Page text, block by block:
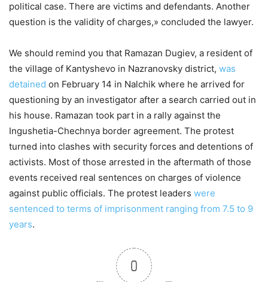
political case. There are victims and defendants. Another
question is the validity of charges,» concluded the lawyer.
We should remind you that Ramazan Dugiev, a resident of
the village of Kantyshevo in Nazranovsky district, was
detained on February 14 in Nalchik where he arrived for
questioning by an investigator after a search carried out in
his house. Ramazan took part in a rally against the
Ingushetia-Chechnya border agreement. The protest
turned into clashes with security forces and detentions of
activists. Most of those arrested in the aftermath of those
events received real sentences on charges of violence
against public officials. The protest leaders were
sentenced to terms of imprisonment ranging from 7.5 to 9
years.
0